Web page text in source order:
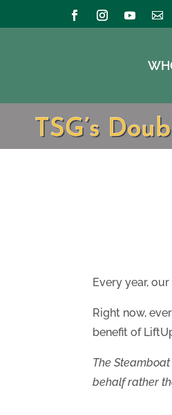
TSG’s
Every year,
Right now,
benefit of
The
behalf rather